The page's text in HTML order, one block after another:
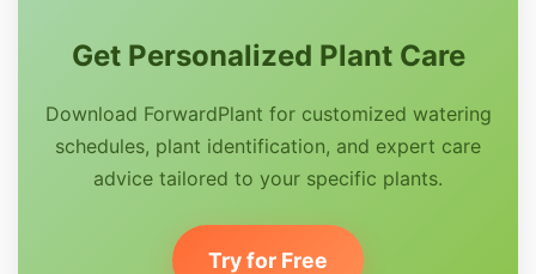
Get Personalized Plant Care
Download ForwardPlant for customized watering
schedules, plant identification, and expert care
advice tailored to your specific plants.
Try for Free